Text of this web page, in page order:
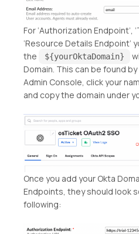
For ‘Authorization Endpoint’,
‘Resource Details Endpoint’
the
${yourOktaDomain}
Domain. This can be found
Admin Console, click your
and copy the domain under
Once you add your Okta
Endpoints, they should look
following: